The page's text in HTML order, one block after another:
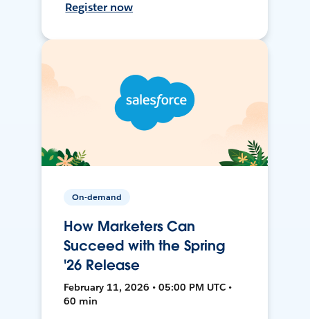
Register now
On-demand
How Marketers Can
Succeed with the Spring
'26 Release
February 11, 2026 • 05:00 PM UTC •
60 min